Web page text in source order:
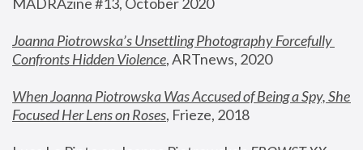
Joanna Piotrowska’s Unsettling Photography Forcefully
Confronts Hidden Violence, ARTnews, 2020
When Joanna Piotrowska Was Accused of Being a Spy, She
Focused Her Lens on Roses, Frieze, 2018